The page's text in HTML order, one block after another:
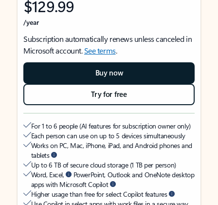
$129.99
/year
Subscription automatically renews unless canceled in
Microsoft account.See terms.
Buy now
Try for free
For 1 to 6 people (AI features for subscription owner only)
Each person can use on up to 5 devices simultaneously
Works on PC, Mac, iPhone, iPad, and Android phones and
tablets
Up to 6 TB of secure cloud storage (1 TB per person)
Word, Excel,
PowerPoint, Outlook and OneNote desktop
apps with Microsoft Copilot
Higher usage than free for select Copilot features